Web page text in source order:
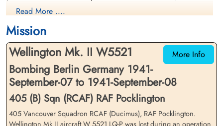
Prisoner of War
cemetery unknown
Warrant Officer 2nd Class
Sergeant Perkin, Ronald
Read More ....
Mission
More Info
Wellington Mk. II W5521
Bombing Berlin Germany 1941-
September-07 to 1941-September-08
405 (B) Sqn (RCAF) RAF Pocklington
405 Vancouver Squadron RCAF (Ducimus), RAF Pocklington.
Wellington Mk II aircraft W 5521 LQ-P was lost during an operation